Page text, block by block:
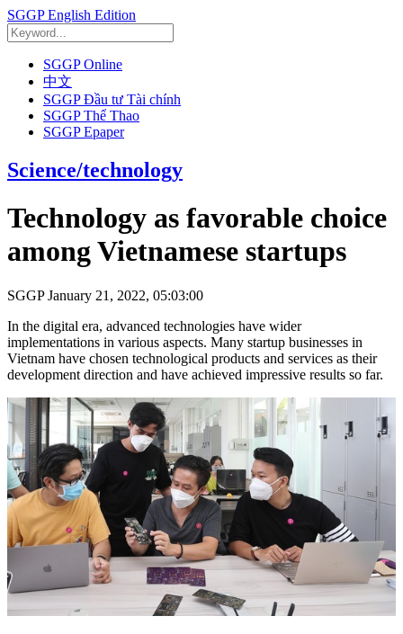
SGGP English Edition
SGGP Online
中文
SGGP Đầu tư Tài chính
SGGP Thể Thao
SGGP Epaper
Science/technology
Technology as favorable choice
among Vietnamese startups
SGGPJanuary 21, 2022, 05:03:00
In the digital era, advanced technologies have wider
implementations in various aspects. Many startup businesses in
Vietnam have chosen technological products and services as their
development direction and have achieved impressive results so far.